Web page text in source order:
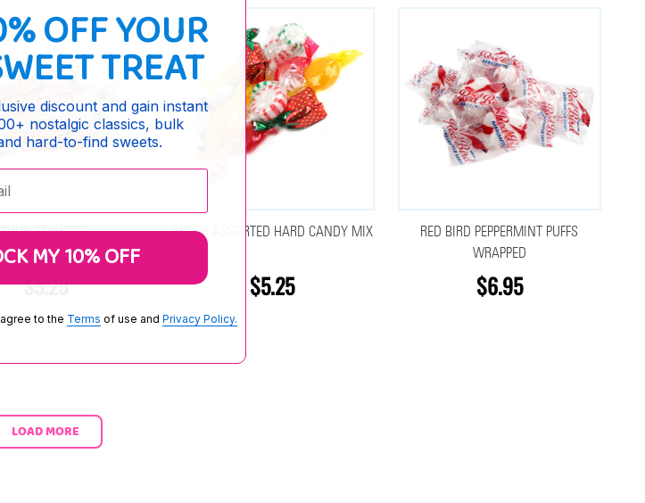
SOUR SMARTIES
$5.25
ARCOR ASSORTED HARD CANDY MIX
$5.25
RED BIRD PEPPERMINT PUFFS
WRAPPED
$6.95
LOAD MORE
OFF YOUR
TREAT
discount and gain instant
nostalgic classics, bulk
hard-to-find sweets.
MY 10% OFF
to the Terms of use and Privacy Policy.